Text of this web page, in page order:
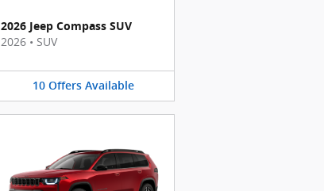
2026 Jeep Compass SUV
2026 • SUV
10 Offers Available